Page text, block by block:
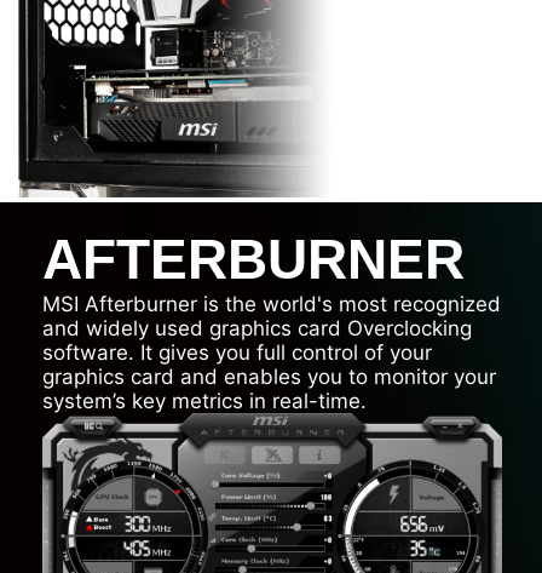
AFTERBURNER
MSI Afterburner is the world's most recognized
and widely used graphics card Overclocking
software. It gives you full control of your
graphics card and enables you to monitor your
system’s key metrics in real-time.